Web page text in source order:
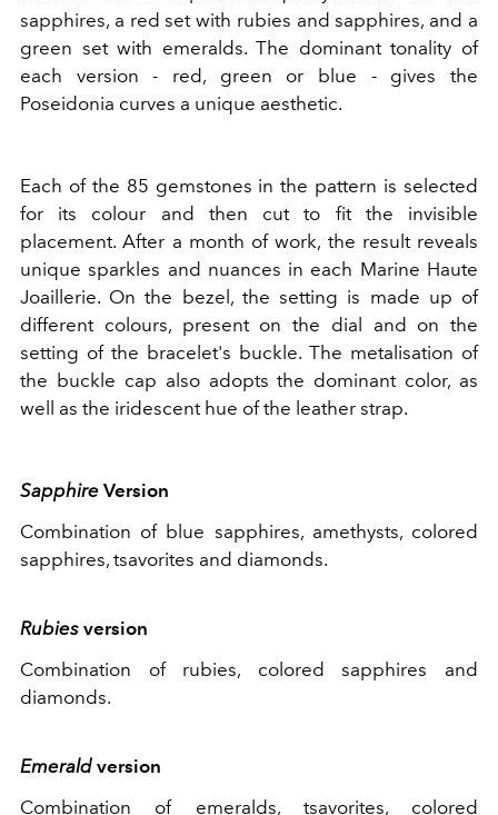
sapphires, a red set with rubies and sapphires, and a
green set with emeralds. The dominant tonality of
each version - red, green or blue - gives the
Poseidonia curves a unique aesthetic.
Each of the 85 gemstones in the pattern is selected
for its colour and then cut to fit the invisible
placement. After a month of work, the result reveals
unique sparkles and nuances in each Marine Haute
Joaillerie. On the bezel, the setting is made up of
different colours, present on the dial and on the
setting of the bracelet's buckle. The metalisation of
the buckle cap also adopts the dominant color, as
well as the iridescent hue of the leather strap.
Sapphire Version
Combination of blue sapphires, amethysts, colored
sapphires, tsavorites and diamonds.
Rubies version
Combination of rubies, colored sapphires and
diamonds.
Emerald version
Combination of emeralds, tsavorites, colored